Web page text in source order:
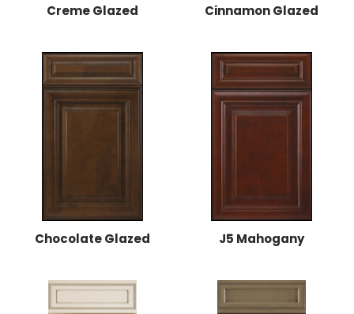
Creme Glazed Cinnamon Glazed
Chocolate Glazed J5 Mahogany